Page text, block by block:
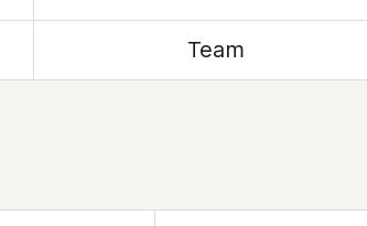
Team